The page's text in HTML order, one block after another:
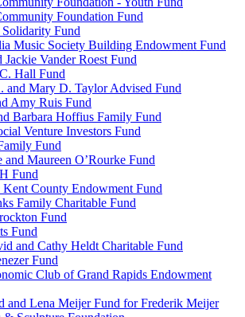
Foundation Fund
Fund
Music Society Building Endowment Fund
Jackie Vander Roest Fund
Hall Fund
and Mary D. Taylor Advised Fund
Amy Ruis Fund
Barbara Hoffius Family Fund
Venture Investors Fund
Fund
and Maureen O’Rourke Fund
Fund
County Endowment Fund
Family Charitable Fund
Fund
Fund
and Cathy Heldt Charitable Fund
Fund
Club of Grand Rapids Endowment
and Lena Meijer Fund for Frederik Meijer